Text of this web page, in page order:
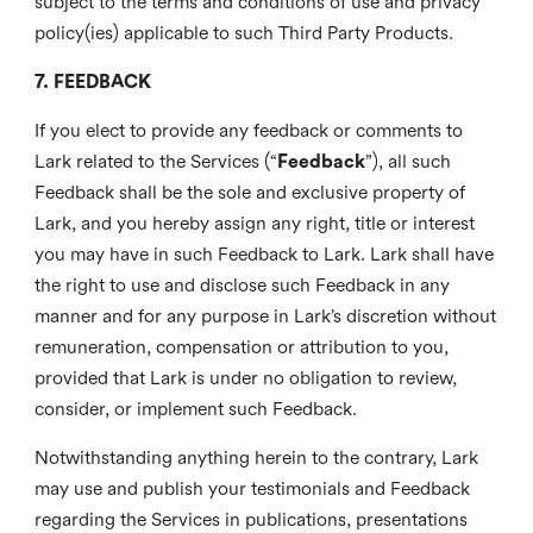
policy(ies) applicable to such Third Party Products.
7. FEEDBACK
If you elect to provide any feedback or comments to
Lark related to the Services (“ Feedback”), all such
Feedback shall be the sole and exclusive property of
Lark, and you hereby assign any right, title or interest
you may have in such Feedback to Lark. Lark shall have
the right to use and disclose such Feedback in any
manner and for any purpose in Lark’s discretion without
remuneration, compensation or attribution to you,
provided that Lark is under no obligation to review,
consider, or implement such Feedback.
Notwithstanding anything herein to the contrary, Lark
may use and publish your testimonials and Feedback
regarding the Services in publications, presentations